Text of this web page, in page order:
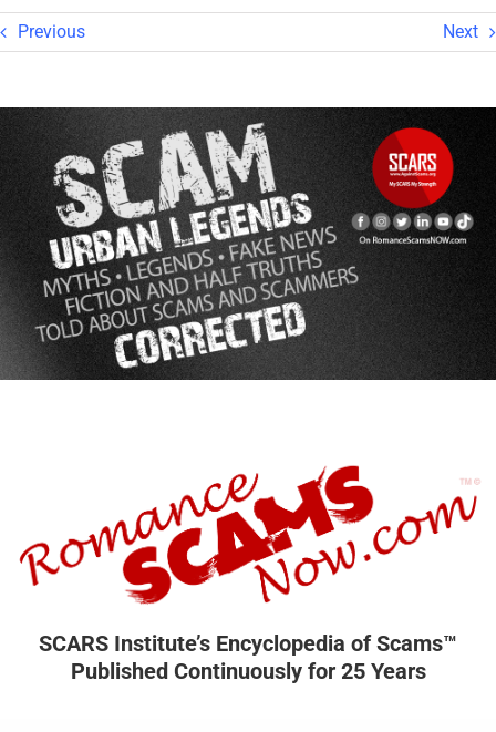
No!
Previous Next
SCARS Institute’s Encyclopedia of Scams™
Published Continuously for 25 Years